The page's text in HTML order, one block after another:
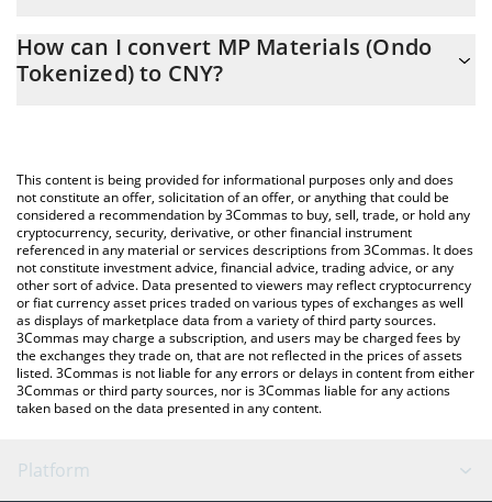
you to easily calculate the conversion price of MPON to CNY by
simply entering the amount of MP Materials (Ondo Tokenized) in
You can also use our MP Materials (Ondo Tokenized) price table
above to check the latest MP Materials (Ondo Tokenized) price
in major fiat and crypto currencies.
How can I convert MP Materials (Ondo
Tokenized) to CNY?
This content is being provided for informational purposes only and does
not constitute an offer, solicitation of an offer, or anything that could be
considered a recommendation by 3Commas to buy, sell, trade, or hold any
cryptocurrency, security, derivative, or other financial instrument
referenced in any material or services descriptions from 3Commas. It does
not constitute investment advice, financial advice, trading advice, or any
other sort of advice. Data presented to viewers may reflect cryptocurrency
or fiat currency asset prices traded on various types of exchanges as well
as displays of marketplace data from a variety of third party sources.
3Commas may charge a subscription, and users may be charged fees by
the exchanges they trade on, that are not reflected in the prices of assets
listed. 3Commas is not liable for any errors or delays in content from either
3Commas or third party sources, nor is 3Commas liable for any actions
taken based on the data presented in any content.
Platform